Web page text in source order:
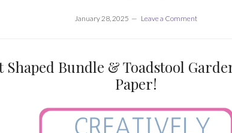
January 28, 2025 Leave a Comment
Shaped Bundle & Toadstool
Paper!